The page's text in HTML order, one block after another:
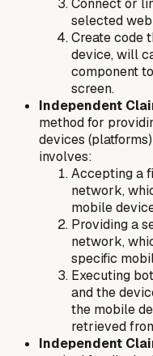
selected
Create code
device, will
component
screen.
Independent
method for
devices
involves:
Accepting a
network,
mobile
Providing a
network,
specific
Executing
and the
the mobile
retrieved
Independent